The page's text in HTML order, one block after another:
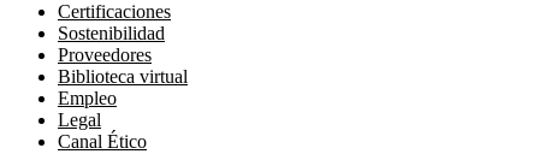
Certificaciones
Sostenibilidad
Proveedores
Biblioteca virtual
Empleo
Legal
Canal Ético